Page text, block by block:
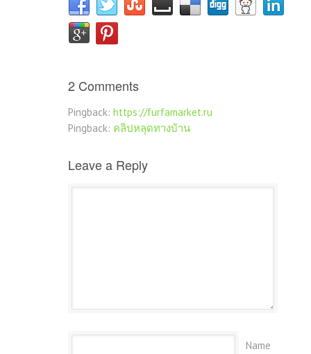
2 Comments
Pingback: https://furfamarket.ru
Pingback: คลิปหลุดทางบ้าน
Leave a Reply
Name